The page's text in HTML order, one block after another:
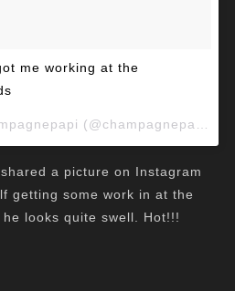
me working at the
a picture on Instagram
getting some work in at the
looks quite swell. Hot!!!